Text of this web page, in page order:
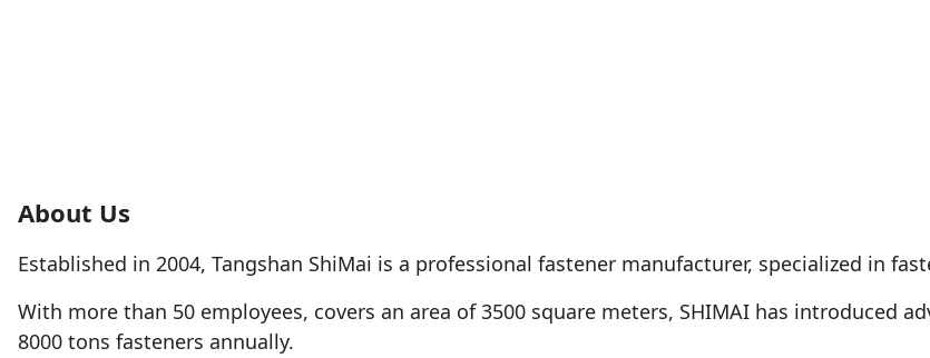
About Us
Established in 2004, Tangshan ShiMai is a professional fastener manufacturer, specialized in
With more than 50 employees, covers an area of 3500 square meters, SHIMAI has introduced
8000 tons fasteners annually.